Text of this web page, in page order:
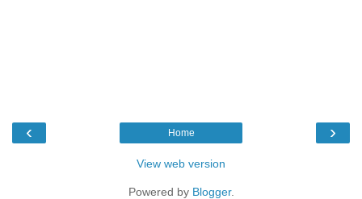
‹ ›
Home
View web version
Powered by Blogger.